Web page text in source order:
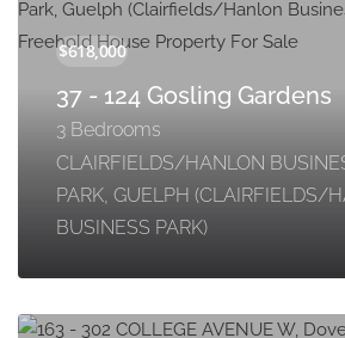
37 - 124 Gosling Gardens
3 Bedrooms
CLAIRFIELDS/HANLON
PARK, GUELPH (CLAIRFIELDS/
BUSINESS PARK)